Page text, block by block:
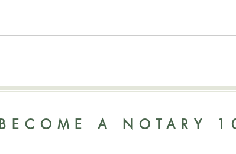
BECOME A NOTARY